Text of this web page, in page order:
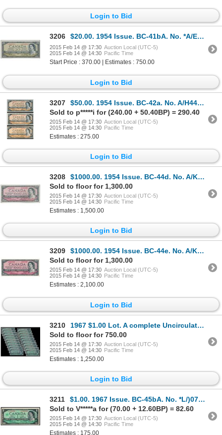
Login to Bid
3206 $20.00. 1954 Issue. BC-41bA. No. *A/E0040812. Beattie-Rasminsky. Unc.
2015 Feb 14 @ 17:30 Auction Local (UTC-5)
2015 Feb 14 @ 14:30 Pacific Time
Start Price : 370.00 | Estimates : 750.00
Login to Bid
3207
$50.00. 1954 Issue. BC-42a. No. A/H4495313. Beattie-Coyne. Modified.….
Sold to p*****i for (240.00 + 50.40BP) = 290.40
2015 Feb 14 @ 17:30 Auction Local (UTC-5)
2015 Feb 14 @ 14:30 Pacific Time
Estimates : 275.00
Login to Bid
3208
$1000.00. 1954 Issue. BC-44d. No. A/K1933056. Lawson-Bouey. Choice Unc….
Sold to floor for 1,300.00
2015 Feb 14 @ 17:30 Auction Local (UTC-5)
2015 Feb 14 @ 14:30 Pacific Time
Estimates : 1,500.00
Login to Bid
3209
$1000.00. 1954 Issue. BC-44e. No. A/K2060048. Thiessen-Crow. Unc.
Sold to floor for 1,300.00
2015 Feb 14 @ 17:30 Auction Local (UTC-5)
2015 Feb 14 @ 14:30 Pacific Time
Estimates : 2,100.00
Login to Bid
3210
1967 $1.00 Lot. A complete Uncirculated set of every variety of 1967 $1 Notes, including replacement
Sold to floor for 750.00
2015 Feb 14 @ 17:30 Auction Local (UTC-5)
2015 Feb 14 @ 14:30 Pacific Time
Estimates : 1,250.00
Login to Bid
3211
$1.00. 1967 Issue. BC-45bA. No. *L/)07008360. Choice Unc.
Sold to V*****a for (70.00 + 12.60BP) = 82.60
2015 Feb 14 @ 17:30 Auction Local (UTC-5)
2015 Feb 14 @ 14:30 Pacific Time
Estimates : 175.00